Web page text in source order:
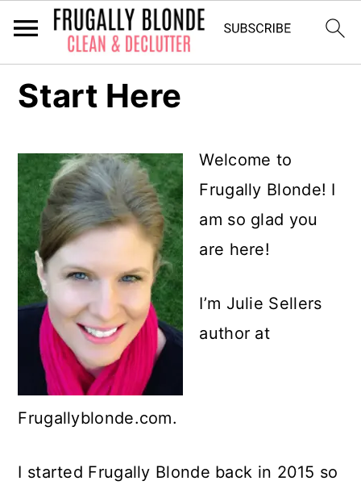
Start Here
Welcome to
Frugally Blonde! I
am so glad you
are here!
I’m Julie Sellers
author at
Frugallyblonde.com.
I started Frugally Blonde back in 2015 so